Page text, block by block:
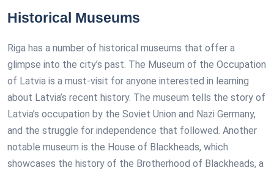
Historical Museums
Riga has a number of historical museums that offer a
glimpse into the city’s past. The Museum of the Occupation
of Latvia is a must-visit for anyone interested in learning
about Latvia’s recent history. The museum tells the story of
Latvia’s occupation by the Soviet Union and Nazi Germany,
and the struggle for independence that followed. Another
notable museum is the House of Blackheads, which
showcases the history of the Brotherhood of Blackheads, a